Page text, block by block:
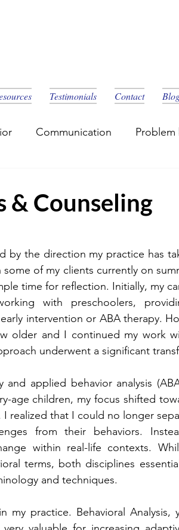
Testimonials Contact
Communication Problem
& Counseling
by the direction my practice has
some of my clients currently on
time for reflection. Initially, my
with preschoolers,
intervention or ABA therapy.
older and I continued my work
underwent a significant
applied behavior analysis
age children, my focus shifted
realized that I could no longer
from their behaviors.
within real-life contexts.
terms, both disciplines
and techniques.
practice. Behavioral Analysis,